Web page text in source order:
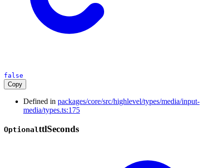
false
Copy
Defined in packages/core/src/highlevel/types/media/input-
media/types.ts:175
OptionalttlSeconds